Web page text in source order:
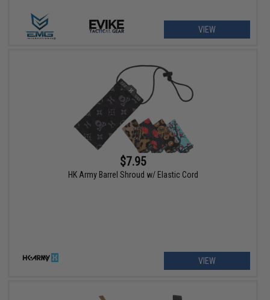
VIEW
$7.95
HK Army Barrel Shroud w/ Elastic Cord
VIEW